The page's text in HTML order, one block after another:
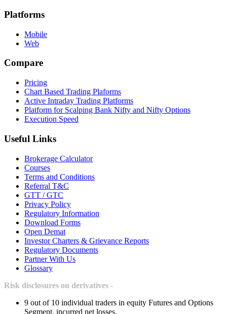
Platforms
Mobile
Web
Compare
Pricing
Chart Based Trading Plaforms
Active Intraday Trading Platforms
Platform for Scalping Bank Nifty and Nifty Options
Execution Speed
Useful Links
Brokerage Calculator
Courses
Terms and Conditions
Referral T&C
GTT / GTC
Privacy Policy
Regulatory Information
Download Forms
Open Demat
Investor Charters & Grievance Reports
Regulatory Documents
Partner With Us
Glossary
Risk disclosures on derivatives -
9 out of 10 individual traders in equity Futures and Options
Segment, incurred net losses.